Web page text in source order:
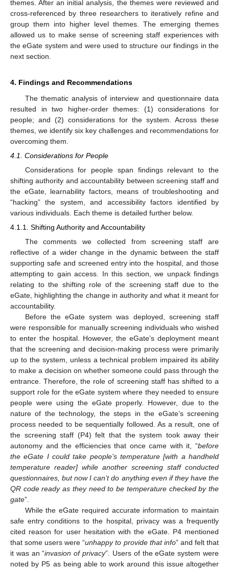
themes. After an initial analysis, the themes were reviewed and
cross-referenced by three researchers to iteratively refine and
group them into higher level themes. The emerging themes
allowed us to make sense of screening staff experiences with
the eGate system and were used to structure our findings in the
next section.
4. Findings and Recommendations
The thematic analysis of interview and questionnaire data
resulted in two higher-order themes: (1) considerations for
people; and (2) considerations for the system. Across these
themes, we identify six key challenges and recommendations for
overcoming them.
4.1. Considerations for People
Considerations for people span findings relevant to the
shifting authority and accountability between screening staff and
the eGate, learnability factors, means of troubleshooting and
“hacking” the system, and accessibility factors identified by
various individuals. Each theme is detailed further below.
4.1.1. Shifting Authority and Accountability
The comments we collected from screening staff are
reflective of a wider change in the dynamic between the staff
supporting safe and screened entry into the hospital, and those
attempting to gain access. In this section, we unpack findings
relating to the shifting role of the screening staff due to the
eGate, highlighting the change in authority and what it meant for
accountability.
Before the eGate system was deployed, screening staff
were responsible for manually screening individuals who wished
to enter the hospital. However, the eGate’s deployment meant
that the screening and decision-making process were primarily
up to the system, unless a technical problem impaired its ability
to make a decision on whether someone could pass through the
entrance. Therefore, the role of screening staff has shifted to a
support role for the eGate system where they needed to ensure
people were using the eGate properly. However, due to the
nature of the technology, the steps in the eGate’s screening
process needed to be sequentially followed. As a result, one of
the screening staff (P4) felt that the system took away their
autonomy and the efficiencies that once came with it, “before
the eGate I could take people’s temperature [with a handheld
temperature reader] while another screening staff conducted
questionnaires, but now I can’t do anything even if they have the
QR code ready as they need to be temperature checked by the
gate”.
While the eGate required accurate information to maintain
safe entry conditions to the hospital, privacy was a frequently
cited reason for user hesitation with the eGate. P4 mentioned
that some users were “unhappy to provide that info” and felt that
it was an “invasion of privacy”. Users of the eGate system were
noted by P5 as being able to work around this issue altogether